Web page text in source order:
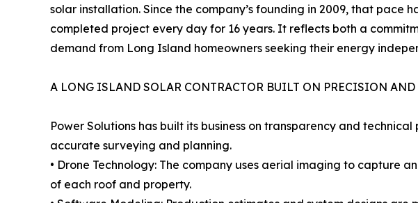
solar installation. Since the company’s founding in 2009, that pace
completed project every day for 16 years. It reflects both a
demand from Long Island homeowners seeking their energy
A LONG ISLAND SOLAR CONTRACTOR BUILT ON PRECISION AND
Power Solutions has built its business on transparency and
accurate surveying and planning.
• Drone Technology: The company uses aerial imaging to capture
of each roof and property.